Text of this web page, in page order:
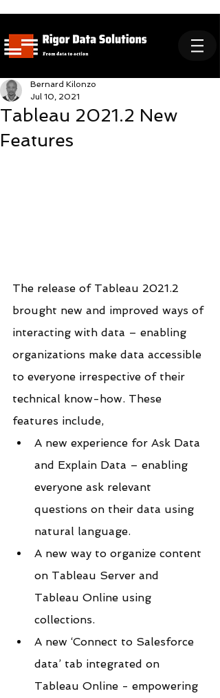
Tableau 2021.2 New
Features
Bernard Kilonzo
Jul 10, 2021
The release of Tableau 2021.2
brought new and improved ways of
interacting with data – enabling
organizations make data accessible
to everyone irrespective of their
technical know-how. These
features include,
A new experience for Ask Data
and Explain Data – enabling
everyone ask relevant
questions on their data using
natural language.
A new way to organize content
on Tableau Server and
Tableau Online using
collections.
A new ‘Connect to Salesforce
data’ tab integrated on
Tableau Online - empowering